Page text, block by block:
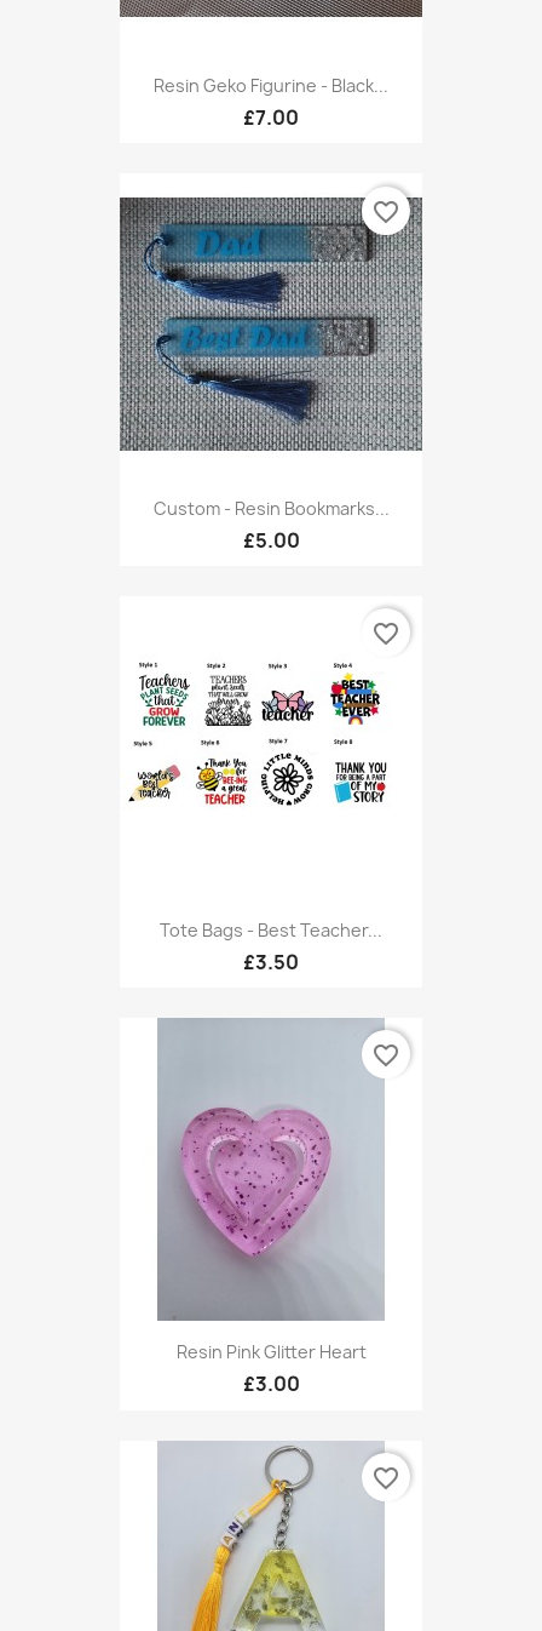
Resin Geko Figurine - Black...
£7.00
Custom - Resin Bookmarks...
£5.00
favorite_border
Tote Bags - Best Teacher...
£3.50
favorite_border
Resin Pink Glitter Heart
£3.00
favorite_border
favorite_border